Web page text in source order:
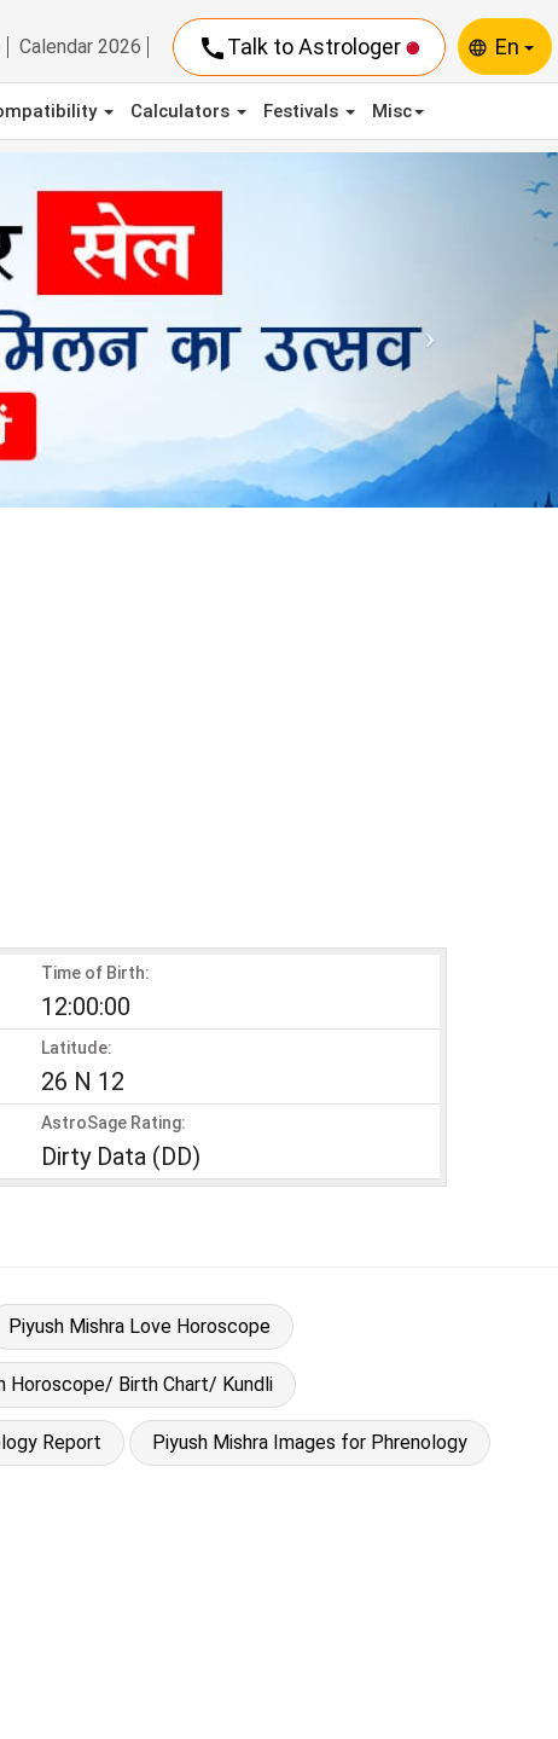
Calendar 2026 callTalk to Astrologer language En
Calculators Festivals Misc
Time of Birth:
12:00:00
Latitude:
26 N 12
AstroSage Rating:
Dirty Data (DD)
Piyush Mishra Love Horoscope
Horoscope/ Birth Chart/ Kundli
Report Piyush Mishra Images for Phrenology